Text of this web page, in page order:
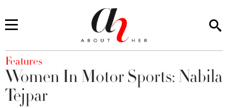
You are here
Features
Women In Motor Sports: Nabila
Tejpar